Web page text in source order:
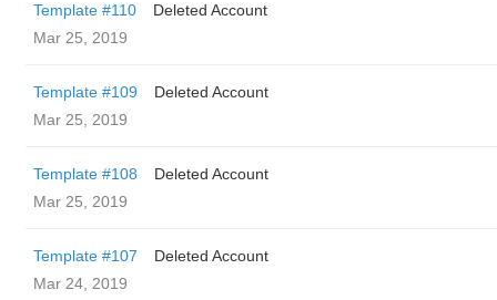
Template #110
Deleted Account
Mar 25, 2019
Template #109
Deleted Account
Mar 25, 2019
Template #108
Deleted Account
Mar 25, 2019
Template #107
Deleted Account
Mar 24, 2019